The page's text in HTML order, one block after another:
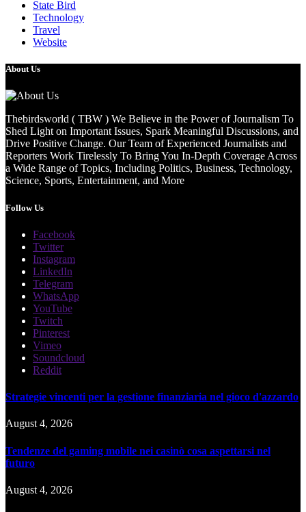
State Bird
Technology
Travel
Website
About Us
Thebirdsworld ( TBW ) We Believe in the Power of Journalism To
Shed Light on Important Issues, Spark Meaningful Discussions, and
Drive Positive Change. Our Team of Experienced Journalists and
Reporters Work Tirelessly To Bring You In-Depth Coverage Across
a Wide Range of Topics, Including Politics, Business, Technology,
Science, Sports, Entertainment, and More
Follow Us
Facebook
Twitter
Instagram
LinkedIn
Telegram
WhatsApp
YouTube
Twitch
Pinterest
Vimeo
Soundcloud
Reddit
Strategie vincenti per la gestione finanziaria nel gioco d'azzardo
August 4, 2026
Tendenze del gaming mobile nei casinò cosa aspettarsi nel
futuro
August 4, 2026